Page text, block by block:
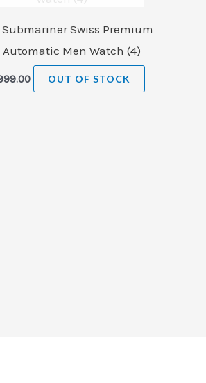
Submariner Swiss Premium
Automatic Men Watch (4)
OUT OF STOCK